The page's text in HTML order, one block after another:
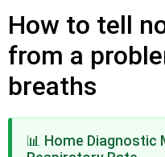
How to tell
from a
breaths
📊 Home Diagnostic